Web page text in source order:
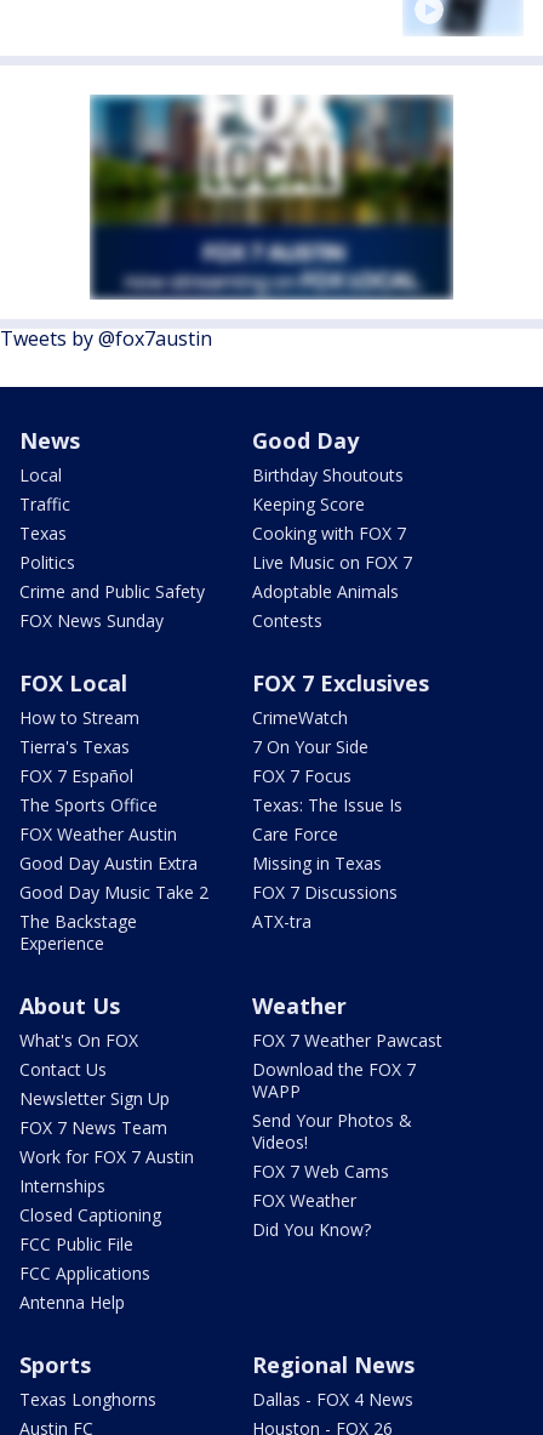
Tweets by @fox7austin
News
Local
Traffic
Texas
Politics
Crime and Public Safety
FOX News Sunday
Good Day
Birthday Shoutouts
Keeping Score
Cooking with FOX 7
Live Music on FOX 7
Adoptable Animals
Contests
FOX Local
How to Stream
Tierra's Texas
FOX 7 Español
The Sports Office
FOX Weather Austin
Good Day Austin Extra
Good Day Music Take 2
The Backstage
Experience
FOX 7 Exclusives
CrimeWatch
7 On Your Side
FOX 7 Focus
Texas: The Issue Is
Care Force
Missing in Texas
FOX 7 Discussions
ATX-tra
About Us
What's On FOX
Contact Us
Newsletter Sign Up
FOX 7 News Team
Work for FOX 7 Austin
Internships
Closed Captioning
FCC Public File
FCC Applications
Antenna Help
Weather
FOX 7 Weather Pawcast
Download the FOX 7
WAPP
Send Your Photos &
Videos!
FOX 7 Web Cams
FOX Weather
Did You Know?
Sports
Texas Longhorns
Austin FC
Regional News
Dallas - FOX 4 News
Houston - FOX 26